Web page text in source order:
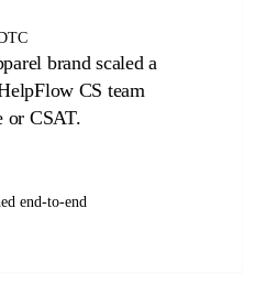
brand scaled a
CS team
or CSAT.
end-to-end